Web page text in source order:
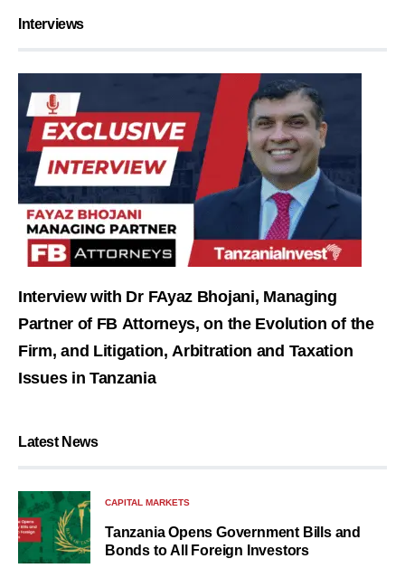
Interviews
Interview with Dr FAyaz Bhojani, Managing
Partner of FB Attorneys, on the Evolution of the
Firm, and Litigation, Arbitration and Taxation
Issues in Tanzania
Latest News
CAPITAL MARKETS
Tanzania Opens Government Bills and
Bonds to All Foreign Investors